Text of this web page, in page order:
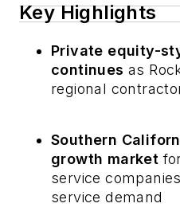
Key Highlights
Private equity-
continues as
regional
Southern
growth market
service
service demand